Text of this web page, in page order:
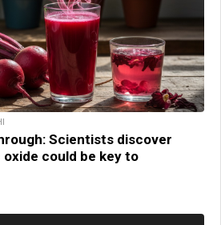
Scientists discover
could be key to